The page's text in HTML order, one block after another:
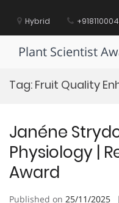
contentHybrid
Plant Scientist
Tag: Fruit Quality
Janéne
Physiology |
Award
Published on 25/11/2025